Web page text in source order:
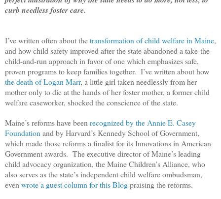
curb needless foster care.
I’ve written often about thetransformation of child welfare in Maine,
and how child safety improved after the state abandoned a take-the-
child-and-run approach in favor of one which emphasizes safe,
proven programs to keep families together. I’ve written about how
the death of Logan Marr, a little girl taken needlessly from her
mother only to die at the hands of her foster mother, a former child
welfare caseworker, shocked the conscience of the state.
Maine’s reforms have beenrecognized by the Annie E. Casey
Foundationand by Harvard’s Kennedy School of Government,
which made those reforms a finalist for its Innovations in American
Government awards. The executive director of Maine’s leading
child advocacy organization, the Maine Children’s Alliance, who
also serves as the state’s independent child welfare ombudsman,
evenwrote a guest column for this Blogpraising the reforms.